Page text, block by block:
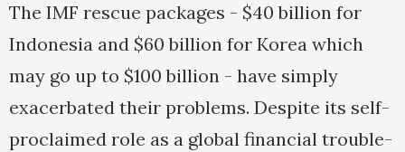
The IMF rescue packages - $40 billion for
Indonesia and $60 billion for Korea which
may go up to $100 billion - have simply
exacerbated their problems. Despite its self-
proclaimed role as a global financial trouble-